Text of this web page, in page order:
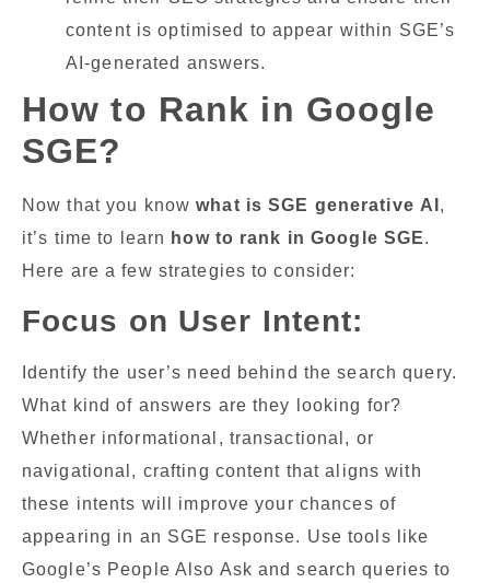
content is optimised to appear within SGE’s
AI-generated answers.
How to Rank in Google
SGE?
Now that you knowwhat is SGE generative AI ,
it’s time to learn how to rank in Google SGE.
Here are a few strategies to consider:
Focus on User Intent:
Identify the user’s need behind the search query.
What kind of answers are they looking for?
Whether informational, transactional, or
navigational, crafting content that aligns with
these intents will improve your chances of
appearing in an SGE response. Use tools like
Google’s People Also Ask and search queries to